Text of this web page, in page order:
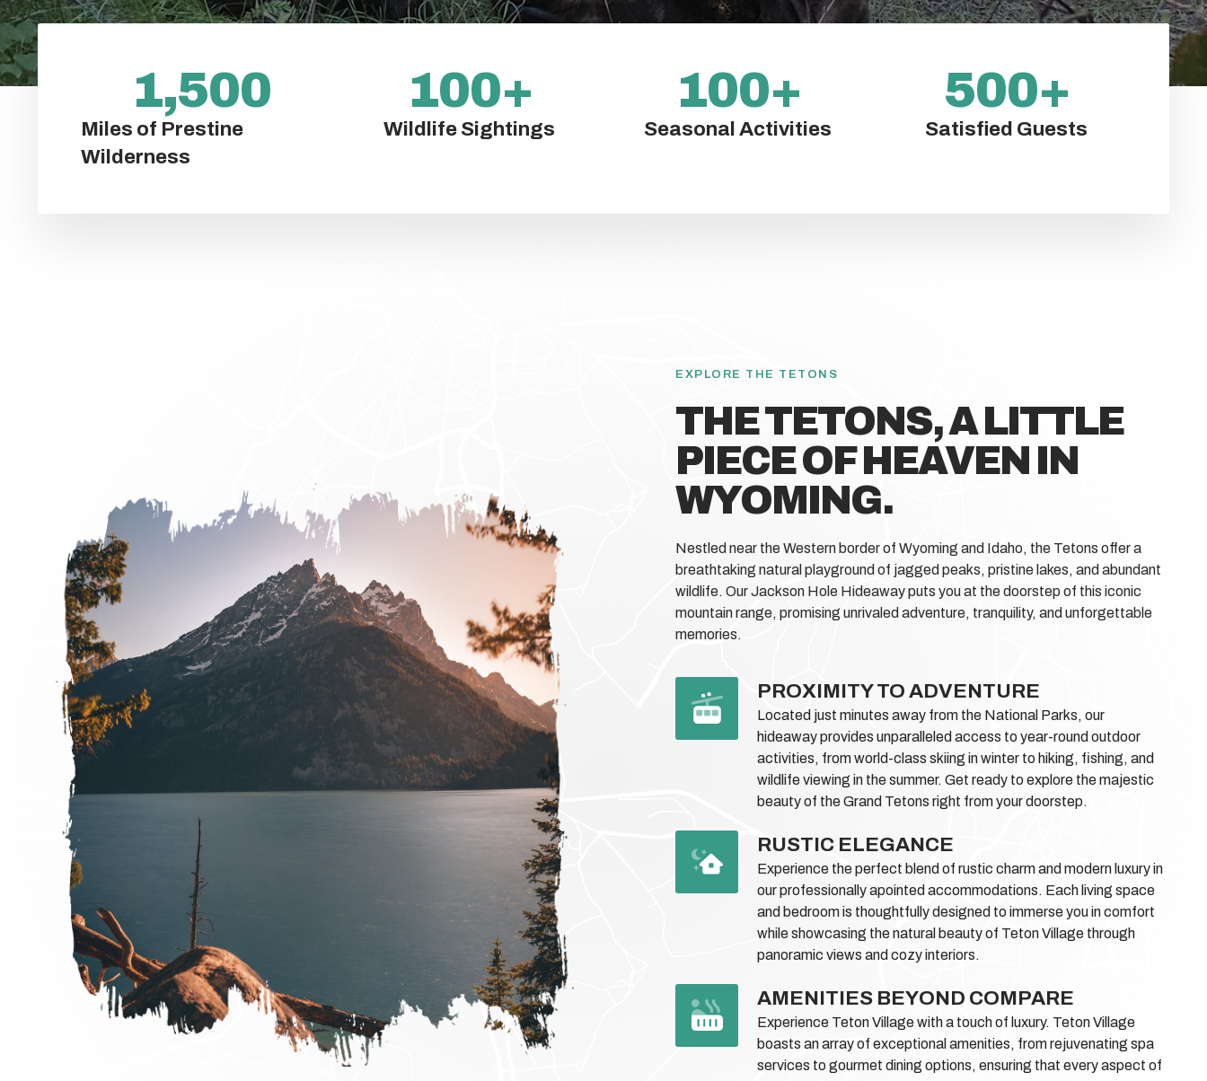
Miles of Prestine
Wilderness
1,500
Wildlife Sightings
100+
Seasonal Activities
100+
Satisfied Guests
500+
EXPLORE THE TETONS
THE TETONS, A LITTLE
PIECE OF HEAVEN IN
WYOMING.
Nestled near the Western border of Wyoming and Idaho, the Tetons offer a
breathtaking natural playground of jagged peaks, pristine lakes, and abundant
wildlife. Our Jackson Hole Hideaway puts you at the doorstep of this iconic
mountain range, promising unrivaled adventure, tranquility, and unforgettable
memories.
PROXIMITY TO ADVENTURE
Located just minutes away from the National Parks, our
hideaway provides unparalleled access to year-round outdoor
activities, from world-class skiing in winter to hiking, fishing, and
wildlife viewing in the summer. Get ready to explore the majestic
beauty of the Grand Tetons right from your doorstep.
RUSTIC ELEGANCE
Experience the perfect blend of rustic charm and modern luxury in
our professionally apointed accommodations. Each living space
and bedroom is thoughtfully designed to immerse you in comfort
while showcasing the natural beauty of Teton Village through
panoramic views and cozy interiors.
AMENITIES BEYOND COMPARE
Experience Teton Village with a touch of luxury. Teton Village
boasts an array of exceptional amenities, from rejuvenating spa
services to gourmet dining options, ensuring that every aspect of